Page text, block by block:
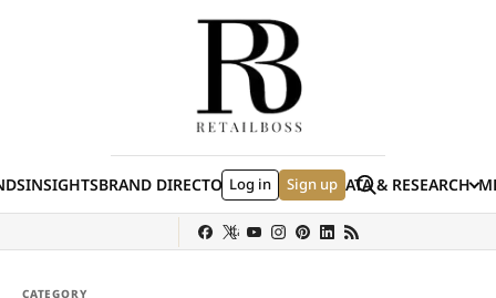
INSIGHTSBRAND DIRECTORYJOBS EVENTSDATA & RESEARCH
Log in Sign up Search
Louis Vuitton Ulta Beauty Nordstrom
CATEGORY